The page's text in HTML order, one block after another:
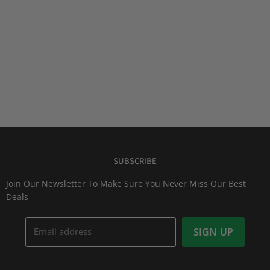
SUBSCRIBE
Join Our Newsletter To Make Sure You Never Miss Our Best
Deals
Email address SIGN UP